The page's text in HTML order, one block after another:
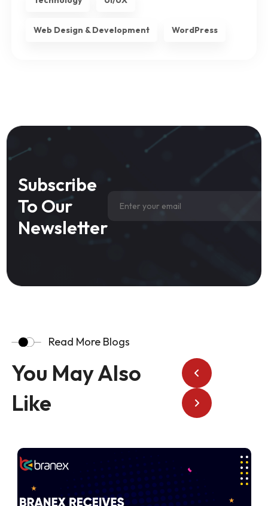
Web Design & Development WordPress
Subscribe
To Our
Newsletter
Read More Blogs
You May Also
Like